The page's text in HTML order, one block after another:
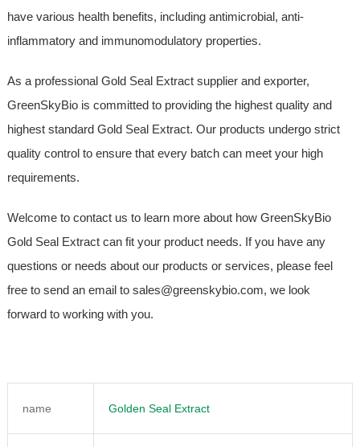
have various health benefits, including antimicrobial, anti-
inflammatory and immunomodulatory properties.
As a professional Gold Seal Extract supplier and exporter,
GreenSkyBio is committed to providing the highest quality and
highest standard Gold Seal Extract. Our products undergo strict
quality control to ensure that every batch can meet your high
requirements.
Welcome to contact us to learn more about how GreenSkyBio
Gold Seal Extract can fit your product needs. If you have any
questions or needs about our products or services, please feel
free to send an email to sales@greenskybio.com, we look
forward to working with you.
name Golden Seal Extract